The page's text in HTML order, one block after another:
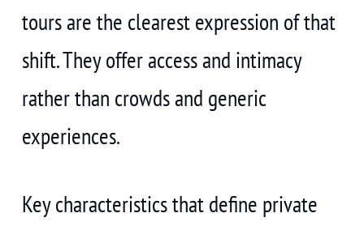
tours are the clearest expression of that
shift. They offer access and intimacy
rather than crowds and generic
experiences.
Key characteristics that define private